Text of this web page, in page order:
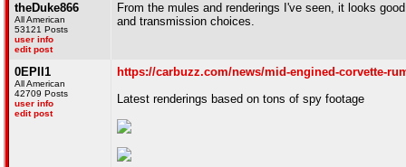
theDuke866
All American
53121 Posts
user info
edit post
From the mules and renderings I've seen, it looks
and transmission choices.
0EPII1
All American
42709 Posts
user info
edit post
https://carbuzz.com/news/mid-engined-corvette-
Latest renderings based on tons of spy footage